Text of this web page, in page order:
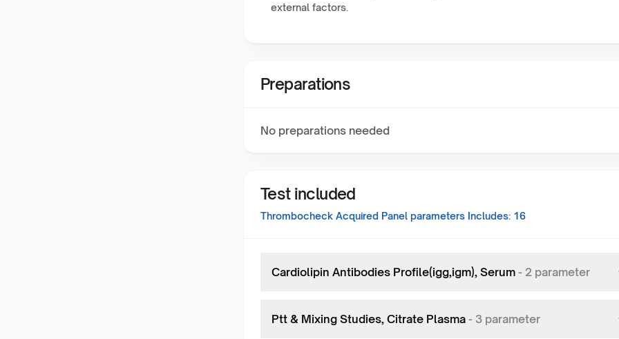
external factors.
Preparations
No preparations needed
Test included
Thrombocheck Acquired Panel parameters Includes: 16
Cardiolipin Antibodies Profile(igg,igm), Serum - 2 parameter
Ptt & Mixing Studies, Citrate Plasma - 3 parameter